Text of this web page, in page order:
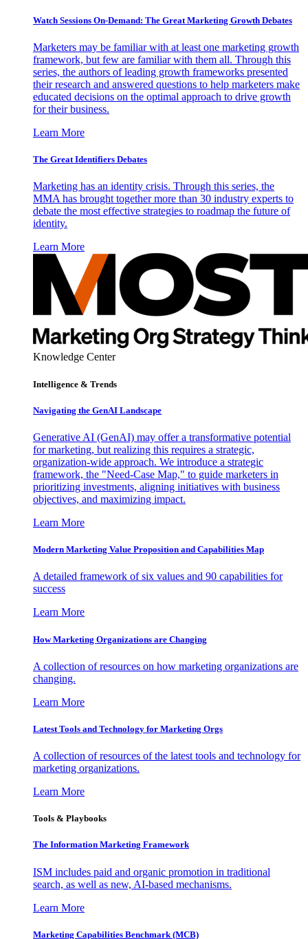
Watch Sessions On-Demand: The Great Marketing Growth Debates
Marketers may be familiar with at least one marketing growth
framework, but few are familiar with them all. Through this
series, the authors of leading growth frameworks presented
their research and answered questions to help marketers make
educated decisions on the optimal approach to drive growth
for their business.
Learn More
The Great Identifiers Debates
Marketing has an identity crisis. Through this series, the
MMA has brought together more than 30 industry experts to
debate the most effective strategies to roadmap the future of
identity.
Learn More
Knowledge Center
Intelligence & Trends
Navigating the GenAI Landscape
Generative AI (GenAI) may offer a transformative potential
for marketing, but realizing this requires a strategic,
organization-wide approach. We introduce a strategic
framework, the "Need-Case Map," to guide marketers in
prioritizing investments, aligning initiatives with business
objectives, and maximizing impact.
Learn More
Modern Marketing Value Proposition and Capabilities Map
A detailed framework of six values and 90 capabilities for
success
Learn More
How Marketing Organizations are Changing
A collection of resources on how marketing organizations are
changing.
Learn More
Latest Tools and Technology for Marketing Orgs
A collection of resources of the latest tools and technology for
marketing organizations.
Learn More
Tools & Playbooks
The Information Marketing Framework
ISM includes paid and organic promotion in traditional
search, as well as new, AI-based mechanisms.
Learn More
Marketing Capabilities Benchmark (MCB)